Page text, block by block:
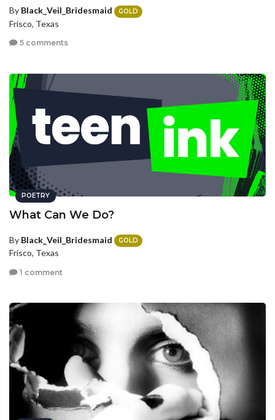
By Black_Veil_Bridesmaid GOLD
Frisco, Texas
5 comments
POETRY
What Can We Do?
By Black_Veil_Bridesmaid GOLD
Frisco, Texas
1 comment